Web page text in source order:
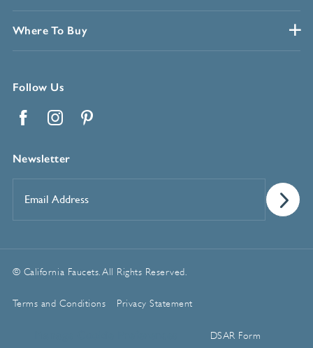
Where To Buy
Follow Us
Newsletter
Address*
© California Faucets. All Rights Reserved.
Terms and Conditions Privacy Statement
DSAR Form